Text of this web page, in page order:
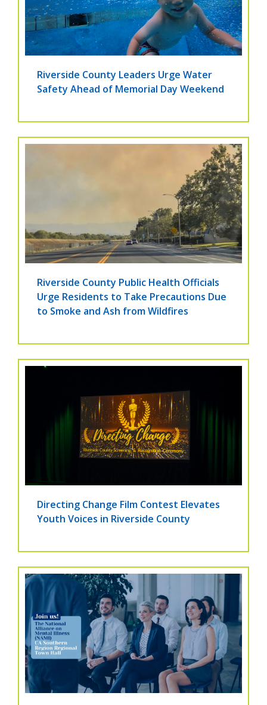
Riverside County Leaders Urge Water
Safety Ahead of Memorial Day Weekend
Riverside County Public Health Officials
Urge Residents to Take Precautions Due
to Smoke and Ash from Wildfires
Directing Change Film Contest Elevates
Youth Voices in Riverside County